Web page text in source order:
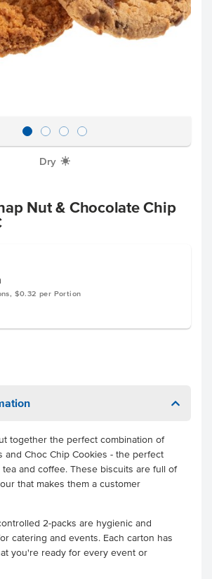
Dry X
Nut & Chocolate Chip
$0.32 per Portion
together the perfect combination of
and Choc Chip Cookies - the perfect
and coffee. These biscuits are full of
that makes them a customer
2-packs are hygienic and
catering and events. Each carton has
you're ready for every event or